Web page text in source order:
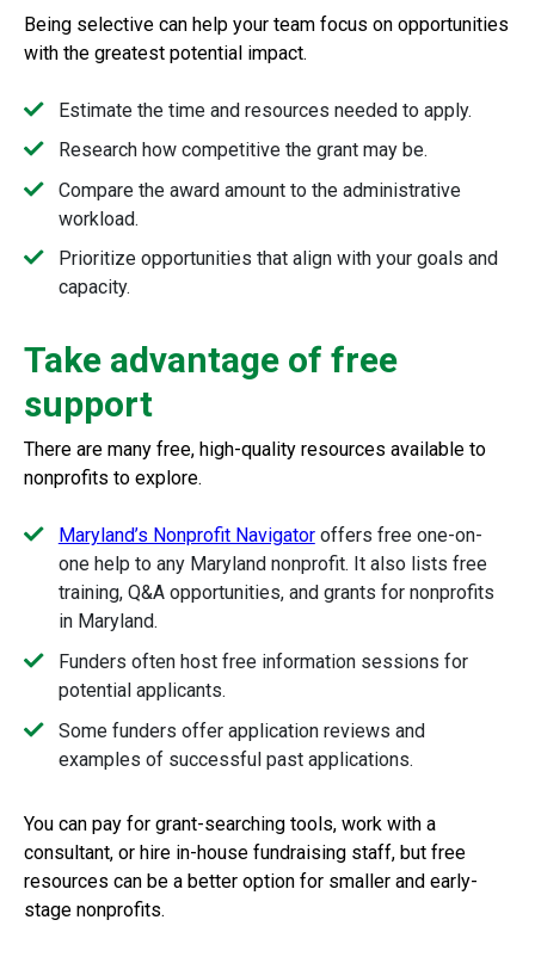
Being selective can help your team focus on opportunities
with the greatest potential impact.
Estimate the time and resources needed to apply.
Research how competitive the grant may be.
Compare the award amount to the administrative
workload.
Prioritize opportunities that align with your goals and
capacity.
Take advantage of free
support
There are many free, high-quality resources available to
nonprofits to explore.
Maryland’s Nonprofit Navigatoroffers free one-on-
one help to any Maryland nonprofit. It also lists free
training, Q&A opportunities, and grants for nonprofits
in Maryland.
Funders often host free information sessions for
potential applicants.
Some funders offer application reviews and
examples of successful past applications.
You can pay for grant-searching tools, work with a
consultant, or hire in-house fundraising staff, but free
resources can be a better option for smaller and early-
stage nonprofits.